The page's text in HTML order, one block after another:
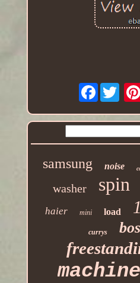
Facebook
samsung noise
washer spin
haier mini load
currys
machine